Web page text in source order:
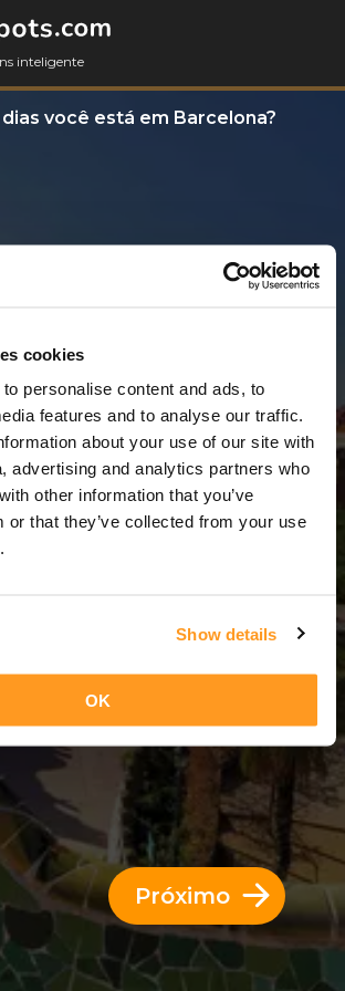
cookies
personalise content and ads, to
features and to analyse our traffic.
about your use of our site with
advertising and analytics partners who
other information that you’ve
or that they’ve collected from your use
Show details
OK
inteligente
você está em Barcelona?
3 Dias = 2 Noites
Próximo